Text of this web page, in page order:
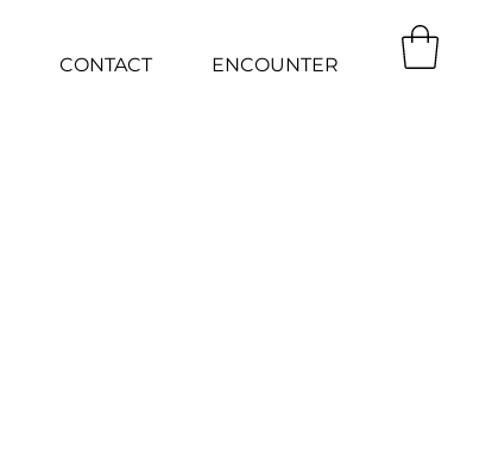
CONTACT ENCOUNTER